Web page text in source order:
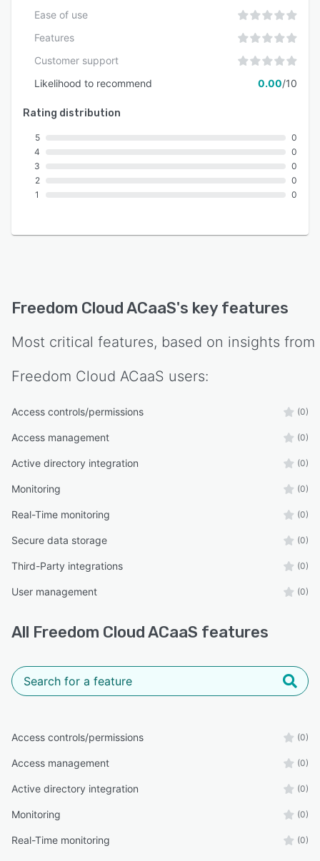
Ease of use
Features
Customer support
Likelihood to recommend
0.00/10
Rating distribution
5
4
3
2
1
0
0
0
0
0
Freedom Cloud ACaaS's key features
Most critical features, based on insights from
Freedom Cloud ACaaS users:
Access controls/permissions (0)
Access management (0)
Active directory integration (0)
Monitoring (0)
Real-Time monitoring (0)
Secure data storage (0)
Third-Party integrations (0)
User management (0)
All Freedom Cloud ACaaS features
Access controls/permissions (0)
Access management (0)
Active directory integration (0)
Monitoring (0)
Real-Time monitoring (0)